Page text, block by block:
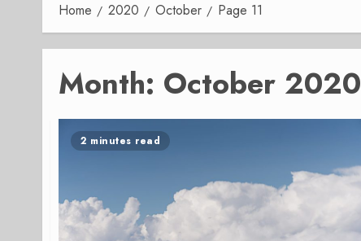
Home 2020 October Page 11
Month: October 2020
2 minutes read